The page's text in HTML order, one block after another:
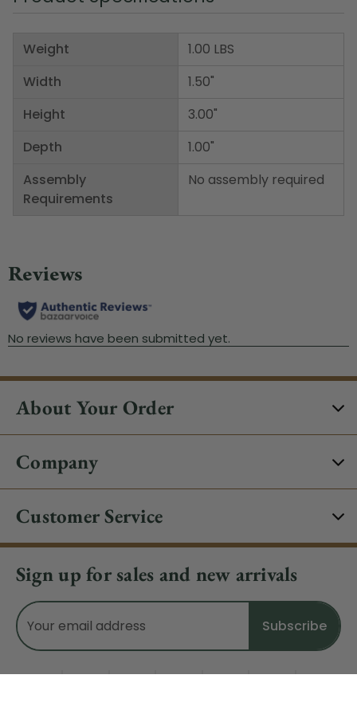
Weight
Width
Height
Depth
Assembly
Requirements
1.00 LBS
1.50"
3.00"
1.00"
No assembly required
About Your Order
Company
Customer Service
Sign up for sales and new arrivals
Email
Address